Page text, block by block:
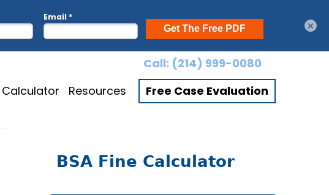
Call: (214) 999-0080
Calculator Resources Free Case Evaluation
BSA Fine Calculator
×